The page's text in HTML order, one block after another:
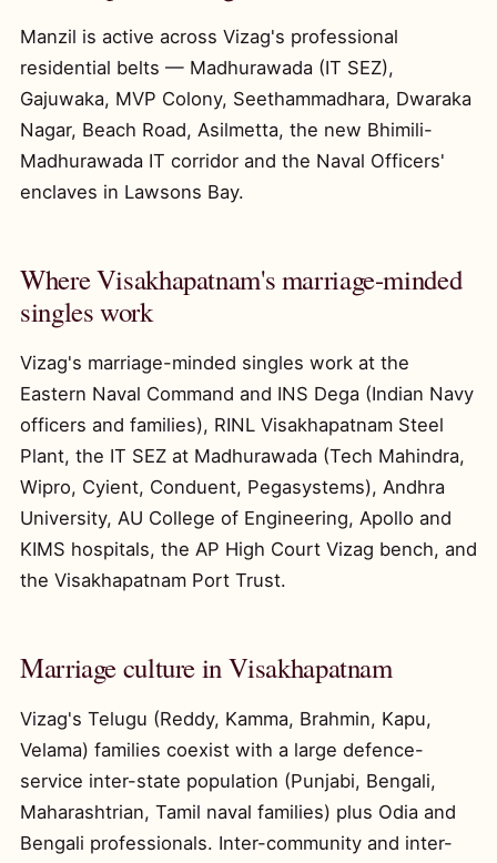
Manzil is active across Vizag's professional
residential belts — Madhurawada (IT SEZ),
Gajuwaka, MVP Colony, Seethammadhara, Dwaraka
Nagar, Beach Road, Asilmetta, the new Bhimili-
Madhurawada IT corridor and the Naval Officers'
enclaves in Lawsons Bay.
Where Visakhapatnam's marriage-minded
singles work
Vizag's marriage-minded singles work at the
Eastern Naval Command and INS Dega (Indian Navy
officers and families), RINL Visakhapatnam Steel
Plant, the IT SEZ at Madhurawada (Tech Mahindra,
Wipro, Cyient, Conduent, Pegasystems), Andhra
University, AU College of Engineering, Apollo and
KIMS hospitals, the AP High Court Vizag bench, and
the Visakhapatnam Port Trust.
Marriage culture in Visakhapatnam
Vizag's Telugu (Reddy, Kamma, Brahmin, Kapu,
Velama) families coexist with a large defence-
service inter-state population (Punjabi, Bengali,
Maharashtrian, Tamil naval families) plus Odia and
Bengali professionals. Inter-community and inter-